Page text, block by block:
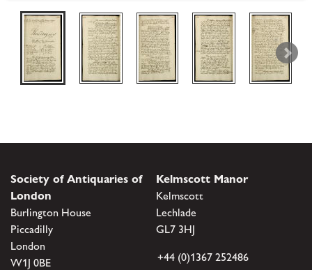
Society of Antiquaries of
London
Burlington House
Piccadilly
London
W1J 0BE
Kelmscott Manor
Kelmscott
Lechlade
GL7 3HJ
+44 (0)1367 252486